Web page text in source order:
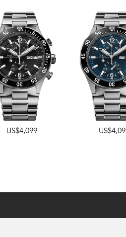
US$4,099